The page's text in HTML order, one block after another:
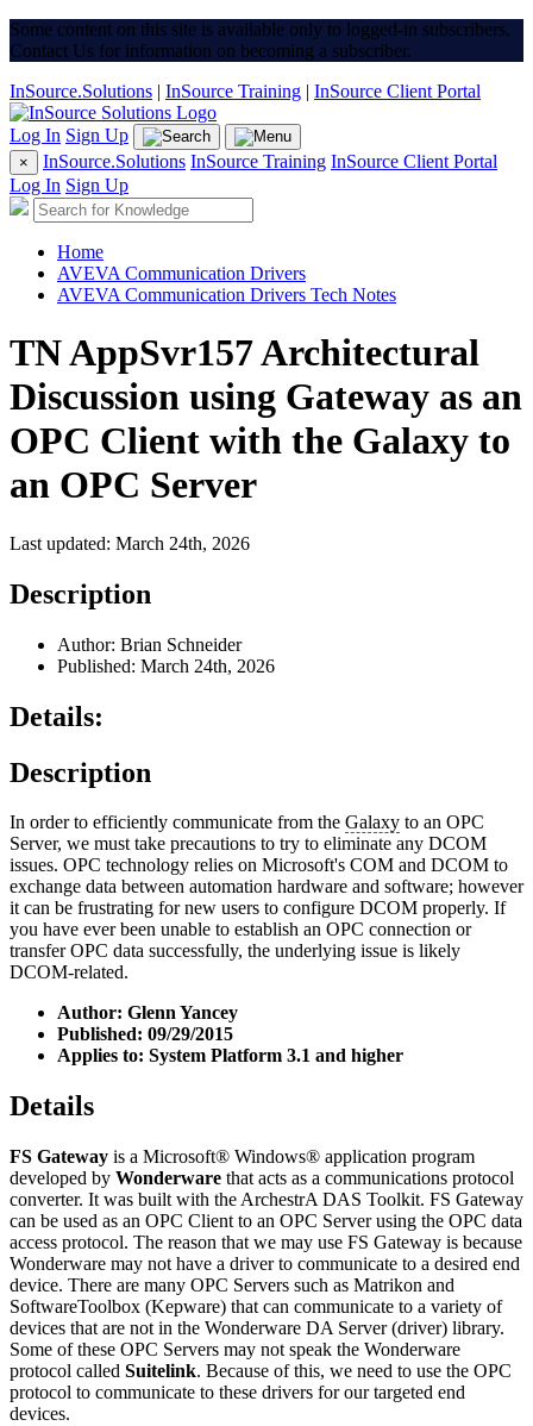
Some content on this site is available only to logged-in subscribers.
Contact Us for information on becoming a subscriber.
InSource.Solutions | InSource Training | InSource Client Portal
Log In Sign Up
× InSource.Solutions InSource Training InSource Client Portal
Log In Sign Up
Home
AVEVA Communication Drivers
AVEVA Communication Drivers Tech Notes
TN AppSvr157 Architectural
Discussion using Gateway as an
OPC Client with the Galaxy to
an OPC Server
Last updated: March 24th, 2026
Description
Author: Brian Schneider
Published: March 24th, 2026
Details:
Description
In order to efficiently communicate from the Galaxy to an OPC
Server, we must take precautions to try to eliminate any DCOM
issues. OPC technology relies on Microsoft's COM and DCOM to
exchange data between automation hardware and software; however
it can be frustrating for new users to configure DCOM properly. If
you have ever been unable to establish an OPC connection or
transfer OPC data successfully, the underlying issue is likely
DCOM-related.
Author: Glenn Yancey
Published: 09/29/2015
Applies to: System Platform 3.1 and higher
Details
FS Gateway is a Microsoft® Windows® application program
developed by Wonderware that acts as a communications protocol
converter. It was built with the ArchestrA DAS Toolkit. FS Gateway
can be used as an OPC Client to an OPC Server using the OPC data
access protocol. The reason that we may use FS Gateway is because
Wonderware may not have a driver to communicate to a desired end
device. There are many OPC Servers such as Matrikon and
SoftwareToolbox (Kepware) that can communicate to a variety of
devices that are not in the Wonderware DA Server (driver) library.
Some of these OPC Servers may not speak the Wonderware
protocol called Suitelink. Because of this, we need to use the OPC
protocol to communicate to these drivers for our targeted end
devices.